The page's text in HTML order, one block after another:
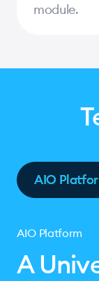
module.
AIO
AIO Platform
A